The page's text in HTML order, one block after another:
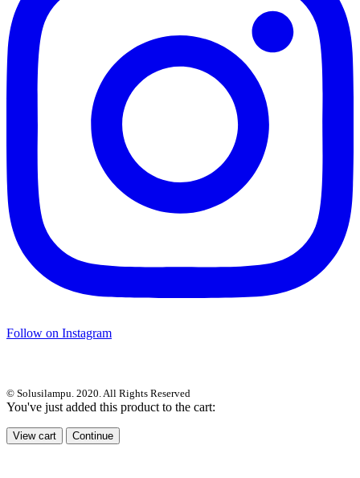
Follow on Instagram
© Solusilampu. 2020. All Rights Reserved
You've just added this product to the cart:
View cart Continue